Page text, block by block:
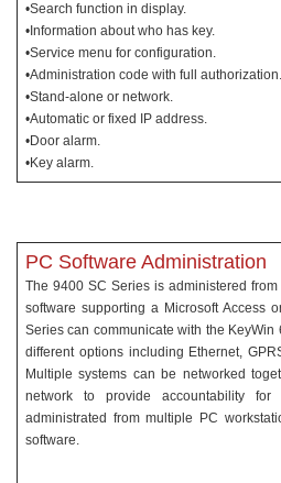
•Search function in display.
•Information about who has key.
•Service menu for configuration.
•Administration code with full authorization.
•Stand-alone or network.
•Automatic or fixed IP address.
•Door alarm.
•Key alarm.
PC Software Administration
The 9400 SC Series is administered
software supporting a Microsoft Access
Series can communicate with the
different options including Ethernet,
Multiple systems can be networked
network to provide accountability
administrated from multiple PC
software.